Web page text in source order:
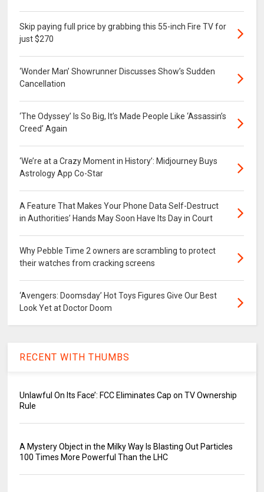
Skip paying full price by grabbing this 55-inch Fire TV for
just $270
‘Wonder Man’ Showrunner Discusses Show’s Sudden
Cancellation
‘The Odyssey’ Is So Big, It’s Made People Like ‘Assassin’s
Creed’ Again
‘We’re at a Crazy Moment in History’: Midjourney Buys
Astrology App Co-Star
A Feature That Makes Your Phone Data Self-Destruct
in Authorities’ Hands May Soon Have Its Day in Court
Why Pebble Time 2 owners are scrambling to protect
their watches from cracking screens
‘Avengers: Doomsday’ Hot Toys Figures Give Our Best
Look Yet at Doctor Doom
RECENT WITH THUMBS
Unlawful On Its Face’: FCC Eliminates Cap on TV Ownership
Rule
A Mystery Object in the Milky Way Is Blasting Out Particles
100 Times More Powerful Than the LHC